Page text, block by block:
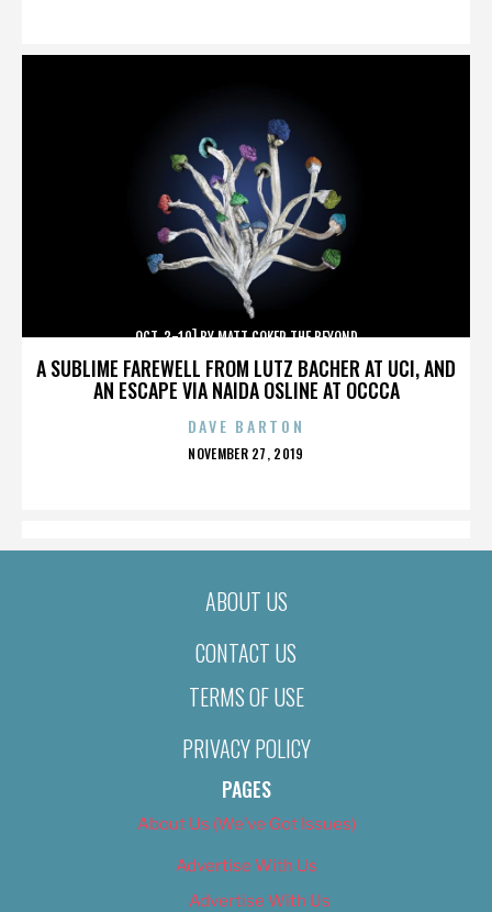
A SUBLIME FAREWELL FROM LUTZ BACHER AT UCI, AND
AN ESCAPE VIA NAIDA OSLINE AT OCCCA
OCT. 3-10] BY MATT COKER THE BEYOND
DAVE BARTON
POSTED
NOVEMBER 27, 2019
ABOUT US
CONTACT US
TERMS OF USE
PRIVACY POLICY
PAGES
About Us (We’ve Got Issues)
Advertise With Us
Advertise With Us